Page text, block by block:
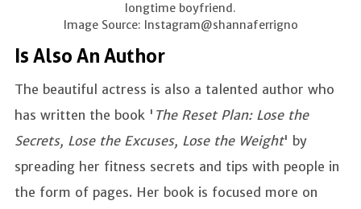
longtime boyfriend.
Image Source: Instagram@shannaferrigno
Is Also An Author
The beautiful actress is also a talented author who
has written the book ' The Reset Plan: Lose the
Secrets, Lose the Excuses, Lose the Weight' by
spreading her fitness secrets and tips with people in
the form of pages. Her book is focused more on